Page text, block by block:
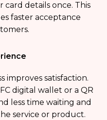
details once. This
faster acceptance
improves satisfaction.
digital wallet or a QR
less time waiting and
service or product.